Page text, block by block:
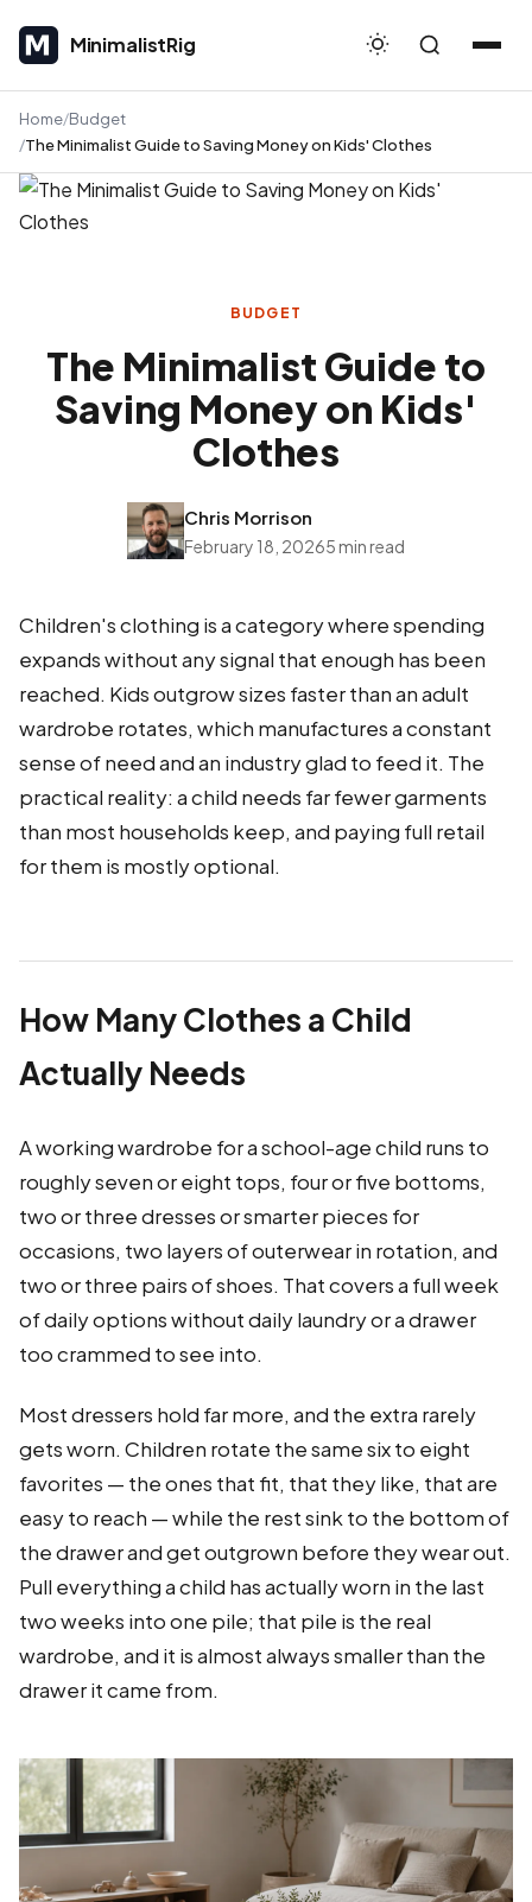
MinimalistRig
MinimalistRig
Home Budget
The Minimalist Guide to Saving Money on Kids' Clothes
BUDGET
The Minimalist Guide to
Saving Money on Kids'
Clothes
Chris Morrison
February 18, 20265 min read
Children's clothing is a category where spending
expands without any signal that enough has been
reached. Kids outgrow sizes faster than an adult
wardrobe rotates, which manufactures a constant
sense of need and an industry glad to feed it. The
practical reality: a child needs far fewer garments
than most households keep, and paying full retail
for them is mostly optional.
How Many Clothes a Child
Actually Needs
A working wardrobe for a school-age child runs to
roughly seven or eight tops, four or five bottoms,
two or three dresses or smarter pieces for
occasions, two layers of outerwear in rotation, and
two or three pairs of shoes. That covers a full week
of daily options without daily laundry or a drawer
too crammed to see into.
Most dressers hold far more, and the extra rarely
gets worn. Children rotate the same six to eight
favorites — the ones that fit, that they like, that are
easy to reach — while the rest sink to the bottom of
the drawer and get outgrown before they wear out.
Pull everything a child has actually worn in the last
two weeks into one pile; that pile is the real
wardrobe, and it is almost always smaller than the
drawer it came from.